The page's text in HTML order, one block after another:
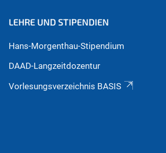
LEHRE UND STIPENDIEN
Hans-Morgenthau-Stipendium
DAAD-Langzeitdozentur
Vorlesungsverzeichnis BASIS